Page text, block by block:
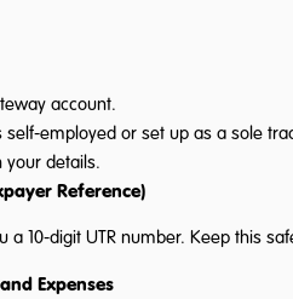
account.
employed or set up as a sole
your details.
Reference)
10-digit UTR number. Keep this
Expenses